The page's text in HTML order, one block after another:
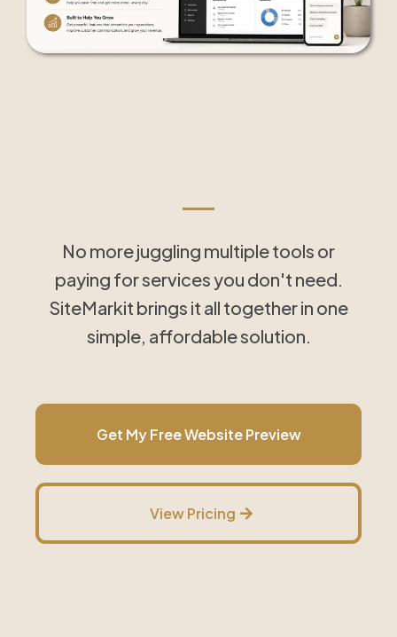
No more juggling multiple tools or
paying for services you don't need.
SiteMarkit brings it all together in one
simple, affordable solution.
Get My Free Website Preview
View Pricing